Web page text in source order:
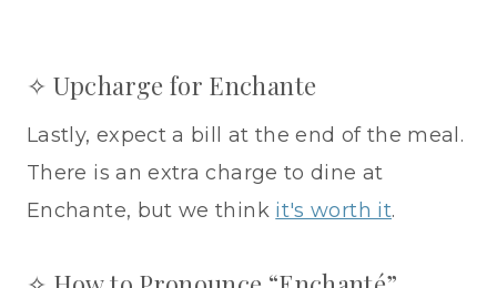
✧ Upcharge for Enchante
Lastly, expect a bill at the end of the meal.
There is an extra charge to dine at
Enchante, but we think it's worth it.